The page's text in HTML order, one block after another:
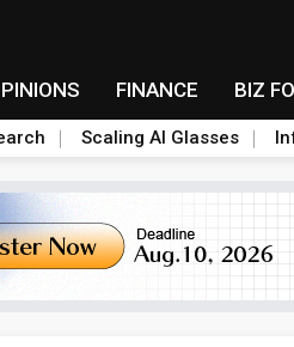
FINANCE BIZ
Scaling AI Glasses